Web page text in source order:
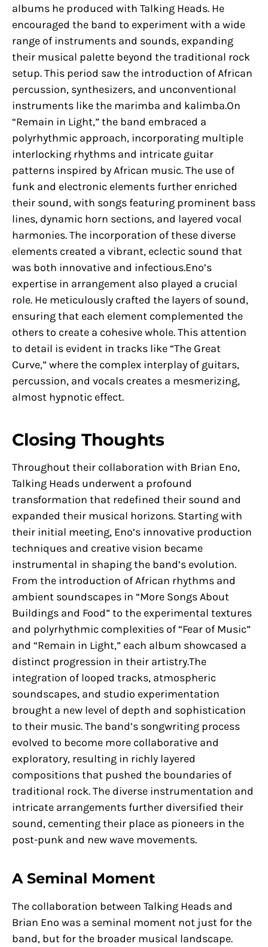
albums he produced with Talking Heads. He
encouraged the band to experiment with a wide
range of instruments and sounds, expanding
their musical palette beyond the traditional rock
setup. This period saw the introduction of African
percussion, synthesizers, and unconventional
instruments like the marimba and kalimba.On
“Remain in Light,” the band embraced a
polyrhythmic approach, incorporating multiple
interlocking rhythms and intricate guitar
patterns inspired by African music. The use of
funk and electronic elements further enriched
their sound, with songs featuring prominent bass
lines, dynamic horn sections, and layered vocal
harmonies. The incorporation of these diverse
elements created a vibrant, eclectic sound that
was both innovative and infectious.Eno’s
expertise in arrangement also played a crucial
role. He meticulously crafted the layers of sound,
ensuring that each element complemented the
others to create a cohesive whole. This attention
to detail is evident in tracks like “The Great
Curve,” where the complex interplay of guitars,
percussion, and vocals creates a mesmerizing,
almost hypnotic effect.
Closing Thoughts
Throughout their collaboration with Brian Eno,
Talking Heads underwent a profound
transformation that redefined their sound and
expanded their musical horizons. Starting with
their initial meeting, Eno’s innovative production
techniques and creative vision became
instrumental in shaping the band’s evolution.
From the introduction of African rhythms and
ambient soundscapes in “More Songs About
Buildings and Food” to the experimental textures
and polyrhythmic complexities of “Fear of Music”
and “Remain in Light,” each album showcased a
distinct progression in their artistry.The
integration of looped tracks, atmospheric
soundscapes, and studio experimentation
brought a new level of depth and sophistication
to their music. The band’s songwriting process
evolved to become more collaborative and
exploratory, resulting in richly layered
compositions that pushed the boundaries of
traditional rock. The diverse instrumentation and
intricate arrangements further diversified their
sound, cementing their place as pioneers in the
post-punk and new wave movements.
A Seminal Moment
The collaboration between Talking Heads and
Brian Eno was a seminal moment not just for the
band, but for the broader musical landscape.